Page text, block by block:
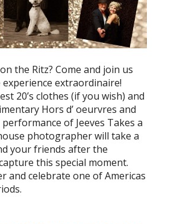
the Ritz? Come and join us
extraordinaire!
20’s clothes (if you wish) and
Hors d’ oeurvres and
of Jeeves Takes a
photographer will take a
your friends after the
this special moment.
and celebrate one of Americas